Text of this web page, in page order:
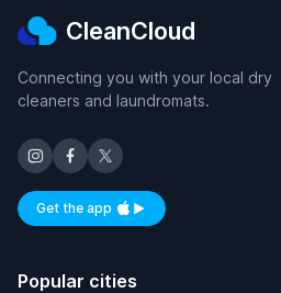
CleanCloud
Connecting you with your local dry
cleaners and laundromats.
Get the appAvailable on iOS and Android
Popular cities